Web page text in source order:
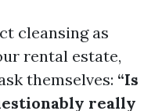
cleansing as
rental estate,
themselves: “Is
really